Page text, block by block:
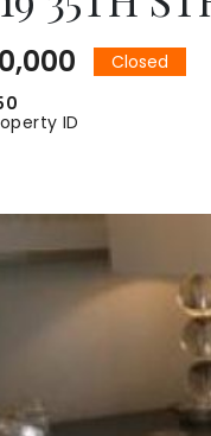
Closed
ID